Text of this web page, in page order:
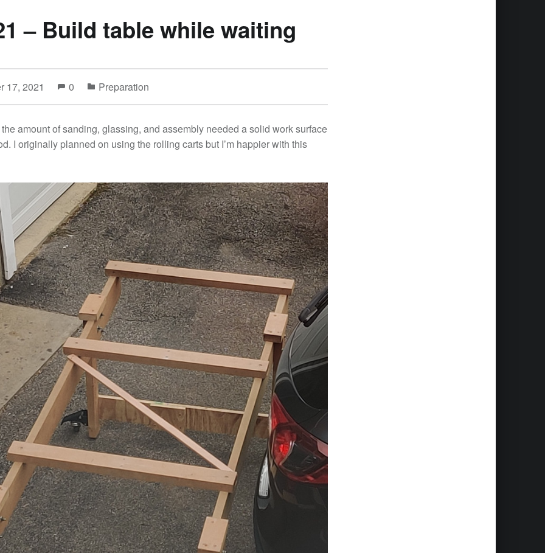
– Build table while waiting
17, 2021 0 Preparation
amount of sanding, glassing, and assembly needed a solid work surface
I originally planned on using the rolling carts but I’m happier with this